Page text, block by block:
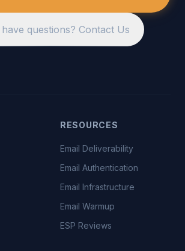
questions? Contact Us
RESOURCES
Email Deliverability
Email Authentication
Email Infrastructure
Email Warmup
ESP Reviews